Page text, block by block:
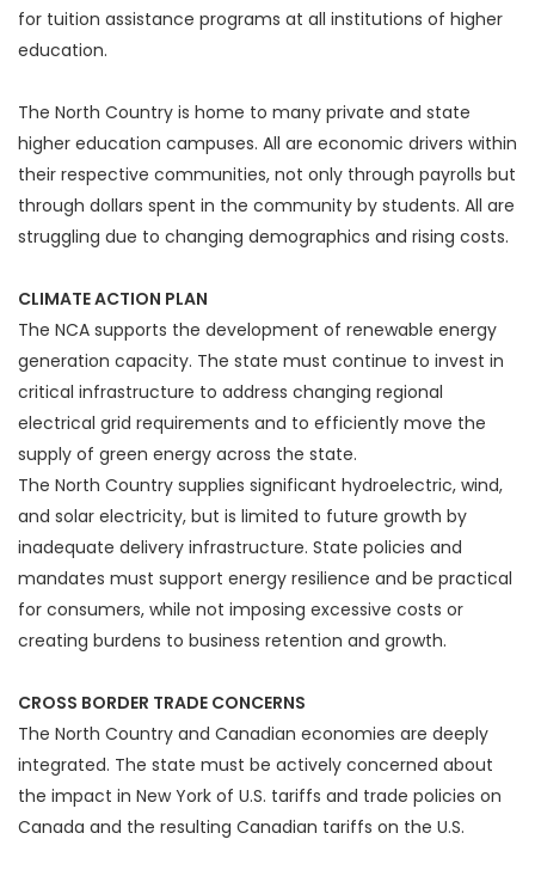
for tuition assistance programs at all institutions of higher
education.
The North Country is home to many private and state
higher education campuses. All are economic drivers within
their respective communities, not only through payrolls but
through dollars spent in the community by students. All are
struggling due to changing demographics and rising costs.
CLIMATE ACTION PLAN
The NCA supports the development of renewable energy
generation capacity. The state must continue to invest in
critical infrastructure to address changing regional
electrical grid requirements and to efficiently move the
supply of green energy across the state.
The North Country supplies significant hydroelectric, wind,
and solar electricity, but is limited to future growth by
inadequate delivery infrastructure. State policies and
mandates must support energy resilience and be practical
for consumers, while not imposing excessive costs or
creating burdens to business retention and growth.
CROSS BORDER TRADE CONCERNS
The North Country and Canadian economies are deeply
integrated. The state must be actively concerned about
the impact in New York of U.S. tariffs and trade policies on
Canada and the resulting Canadian tariffs on the U.S.